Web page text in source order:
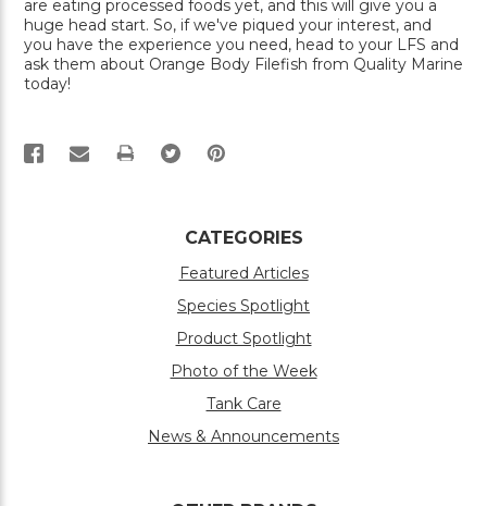
are eating processed foods yet, and this will give you a
huge head start. So, if we've piqued your interest, and
you have the experience you need, head to your LFS and
ask them about Orange Body Filefish from Quality Marine
today!
PRINT
CATEGORIES
Featured Articles
Species Spotlight
Product Spotlight
Photo of the Week
Tank Care
News & Announcements